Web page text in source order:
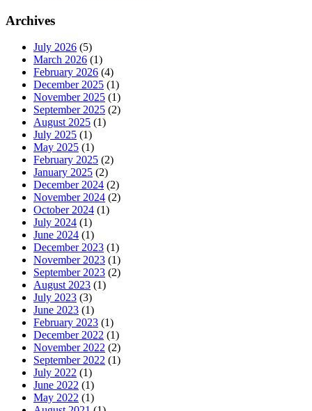
Archives
July 2026 (5)
March 2026 (1)
February 2026 (4)
December 2025 (1)
November 2025 (1)
September 2025 (2)
August 2025 (1)
July 2025 (1)
May 2025 (1)
February 2025 (2)
January 2025 (2)
December 2024 (2)
November 2024 (2)
October 2024 (1)
July 2024 (1)
June 2024 (1)
December 2023 (1)
November 2023 (1)
September 2023 (2)
August 2023 (1)
July 2023 (3)
June 2023 (1)
February 2023 (1)
December 2022 (1)
November 2022 (2)
September 2022 (1)
July 2022 (1)
June 2022 (1)
May 2022 (1)